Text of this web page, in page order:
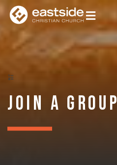
Join a Group